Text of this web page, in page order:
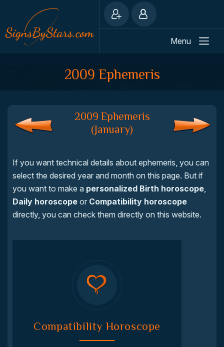
Menu
2009 Ephemeris
2009 Ephemeris
(January)
If you want technical details about ephemeris, you can
select the desired year and month on this page. But if
you want to make a personalized Birth horoscope,
Daily horoscope or Compatibility horoscope
directly, you can check them directly on this website.
Compatibility Horoscope